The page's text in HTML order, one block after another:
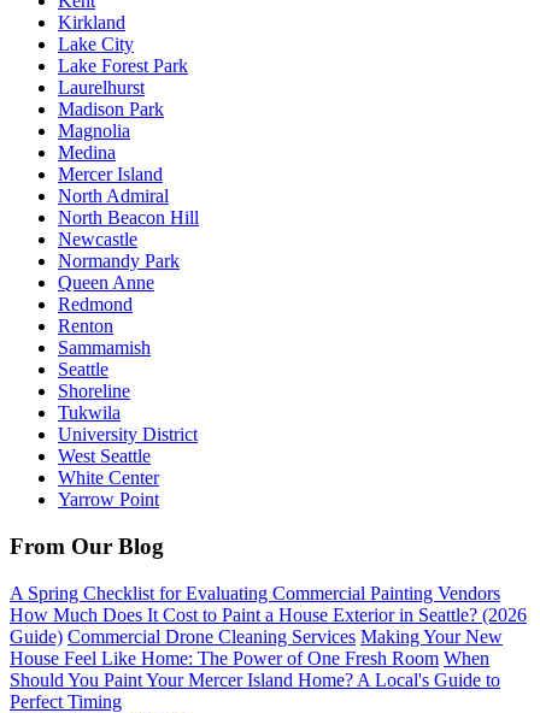
Kirkland
Lake City
Lake Forest Park
Laurelhurst
Madison Park
Magnolia
Medina
Mercer Island
North Admiral
North Beacon Hill
Newcastle
Normandy Park
Queen Anne
Redmond
Renton
Sammamish
Seattle
Shoreline
Tukwila
University District
West Seattle
White Center
Yarrow Point
From Our Blog
A Spring Checklist for Evaluating Commercial Painting Vendors
How Much Does It Cost to Paint a House Exterior in Seattle? (2026
Guide) Commercial Drone Cleaning Services Making Your New
House Feel Like Home: The Power of One Fresh Room When
Should You Paint Your Mercer Island Home? A Local's Guide to
Perfect Timing